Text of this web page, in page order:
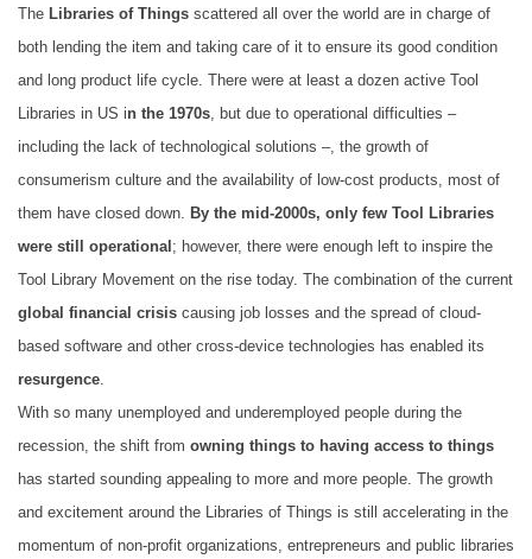
The Libraries of Things scattered all over the world are in charge of
both lending the item and taking care of it to ensure its good condition
and long product life cycle. There were at least a dozen active Tool
Libraries in US in the 1970s, but due to operational difficulties –
including the lack of technological solutions –, the growth of
consumerism culture and the availability of low-cost products, most of
them have closed down. By the mid-2000s, only few Tool Libraries
were still operational ; however, there were enough left to inspire the
Tool Library Movement on the rise today. The combination of the current
global financial crisis causing job losses and the spread of cloud-
based software and other cross-device technologies has enabled its
resurgence.
With so many unemployed and underemployed people during the
recession, the shift from owning things to having access to things
has started sounding appealing to more and more people. The growth
and excitement around the Libraries of Things is still accelerating in the
momentum of non-profit organizations, entrepreneurs and public libraries